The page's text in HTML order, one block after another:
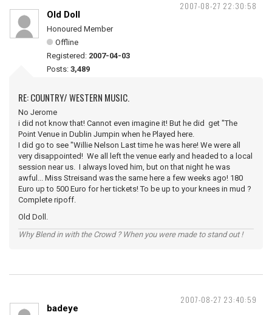
2007-08-27 22:30:58
Old Doll
Honoured Member
Offline
Registered: 2007-04-03
Posts: 3,489
RE: COUNTRY/ WESTERN MUSIC.
No Jerome
i did not know that! Cannot even imagine it! But he did get "The
Point Venue in Dublin Jumpin when he Played here.
I did go to see "Willie Nelson Last time he was here! We were all
very disappointed! We all left the venue early and headed to a local
session near us. I always loved him, but on that night he was
awful... Miss Streisand was the same here a few weeks ago! 180
Euro up to 500 Euro for her tickets! To be up to your knees in mud ?
Complete ripoff.
Old Doll.
Why Blend in with the Crowd ? When you were made to stand out !
2007-08-27 23:40:59
badeye